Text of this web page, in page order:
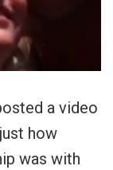
a video
how
was with